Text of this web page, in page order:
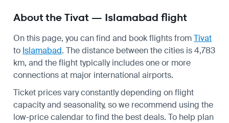
About the Tivat — Islamabad flight
On this page, you can find and book flights fromTivat
to Islamabad. The distance between the cities is 4,783
km, and the flight typically includes one or more
connections at major international airports.
Ticket prices vary constantly depending on flight
capacity and seasonality, so we recommend using the
low-price calendar to find the best deals. To help plan